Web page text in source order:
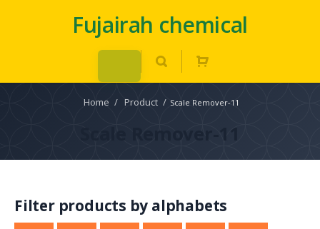
Fujairah chemical
Home / Product / Scale Remover-11
Scale Remover-11
Filter products by alphabets